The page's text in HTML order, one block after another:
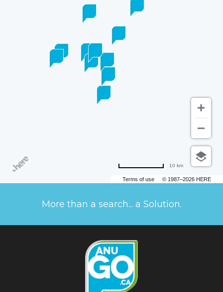
Terms of use © 1987–2026 HERE
10 km
More than a search... a Solution.